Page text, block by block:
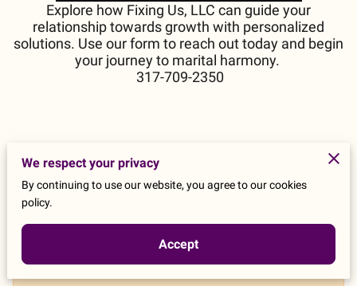
Explore how Fixing Us, LLC can guide your
relationship towards growth with personalized
solutions. Use our form to reach out today and begin
your journey to marital harmony.
317-709-2350
Tell us about your request
We respect your privacy
By continuing to use our website, you agree to our cookies
policy.
Accept